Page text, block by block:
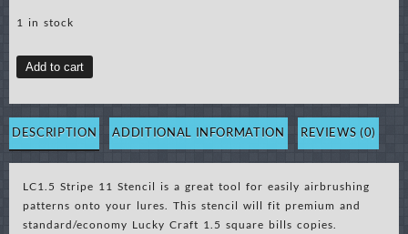
1 in stock
LC1.5
Stripe
11
Stencil
quantity
Add to cart
DESCRIPTION ADDITIONAL INFORMATION REVIEWS (0)
LC1.5 Stripe 11 Stencil is a great tool for easily airbrushing
patterns onto your lures. This stencil will fit premium and
standard/economy Lucky Craft 1.5 square bills copies.